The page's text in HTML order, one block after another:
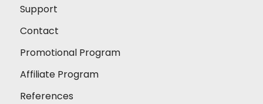
Support
Contact
Promotional Program
Affiliate Program
References